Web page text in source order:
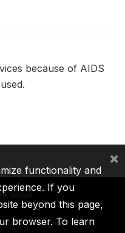
because of AIDS
MIGA ICSID
functionality and
If you
beyond this page,
browser. To learn
×